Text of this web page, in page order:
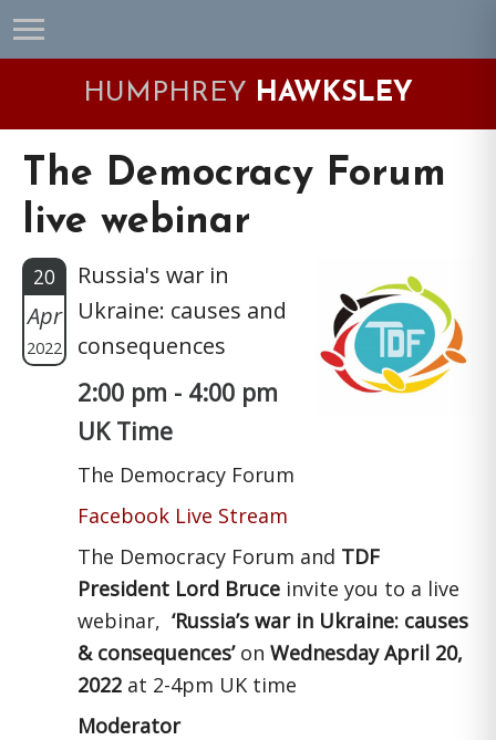
Skip
to
Skip
to
Skip
to
Skip
to
HUMPHREY HAWKSLEY
The Democracy Forum
live webinar
20
Apr
2022
Russia's war in
Ukraine: causes and
consequences
2:00 pm - 4:00 pm
UK Time
The Democracy Forum
Facebook Live Stream
The Democracy Forum and TDF
President Lord Bruce invite you to a live
webinar, ‘Russia’s war in Ukraine: causes
& consequences’ on Wednesday April 20,
2022 at 2-4pm UK time
Moderator